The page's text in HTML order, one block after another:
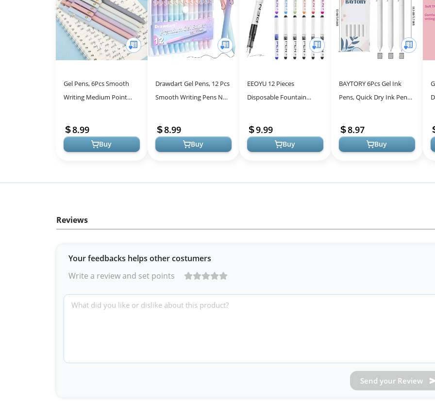
Gel Pens, 6Pcs Smooth
Writing Medium Point
Journaling, Black Ink Cute
Stationary Offi...
8.99
Buy
Drawdart Gel Pens, 12 Pcs
Smooth Writing Pens No
Cute Pens Fine Point
(0.5m...
8.99
Buy
EEOYU 12 Pieces
Disposable Fountain
Office Supplies for
Sketching, Journaling, ...
9.99
Buy
BAYTORY 6Pcs Gel Ink
Pens, Quick Dry Ink Pen
Smooth Writing for
School Suppli...
8.97
Buy
Reviews
Your feedbacks helps other costumers
Write a review and set points
Send your Review